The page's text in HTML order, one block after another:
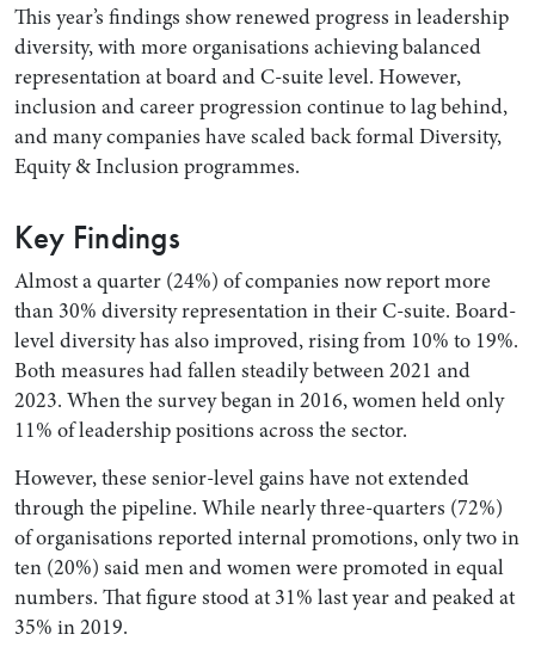
Search by Lawyer, Sector or Practice Area
This year’s findings show renewed progress in leadership
diversity, with more organisations achieving balanced
representation at board and C-suite level. However,
inclusion and career progression continue to lag behind,
and many companies have scaled back formal Diversity,
Equity & Inclusion programmes.
Key Findings
Almost a quarter (24%) of companies now report more
than 30% diversity representation in their C-suite. Board-
level diversity has also improved, rising from 10% to 19%.
Both measures had fallen steadily between 2021 and
2023. When the survey began in 2016, women held only
11% of leadership positions across the sector.
However, these senior-level gains have not extended
through the pipeline. While nearly three-quarters (72%)
of organisations reported internal promotions, only two in
ten (20%) said men and women were promoted in equal
numbers. That figure stood at 31% last year and peaked at
35% in 2019.